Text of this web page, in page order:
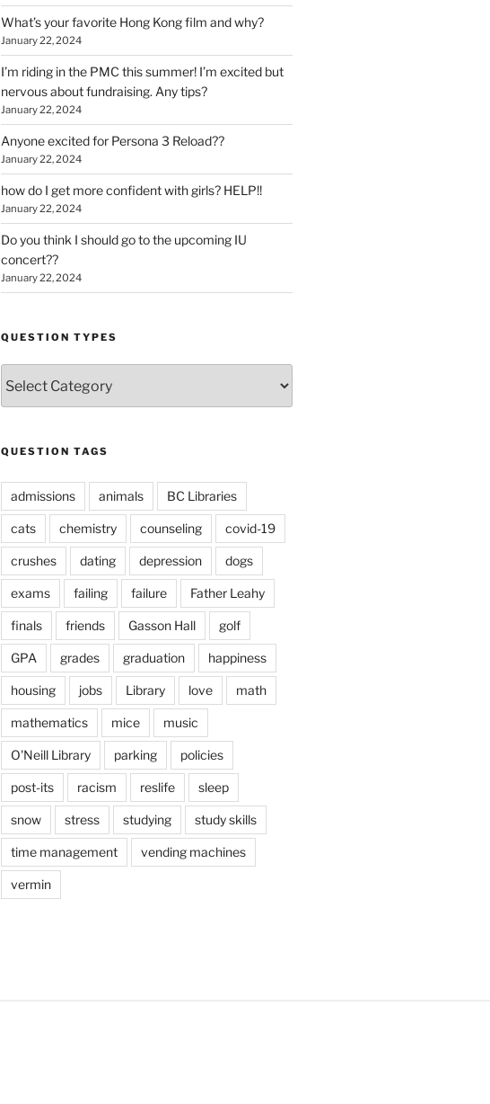
What’s your favorite Hong Kong film and why?
January 22, 2024
I’m riding in the PMC this summer! I’m excited but
nervous about fundraising. Any tips?
January 22, 2024
Anyone excited for Persona 3 Reload??
January 22, 2024
how do I get more confident with girls? HELP!!
January 22, 2024
Do you think I should go to the upcoming IU
concert??
January 22, 2024
QUESTION TYPES
Types
QUESTION TAGS
admissions animals BC Libraries
cats chemistry counseling covid-19
crushes dating depression dogs
exams failing failure Father Leahy
finals friends Gasson Hall golf
GPA grades graduation happiness
housing jobs Library love math
mathematics mice music
O'Neill Library parking policies
post-its racism reslife sleep
snow stress studying study skills
time management vending machines
vermin